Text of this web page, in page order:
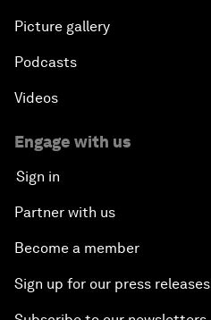
Picture gallery
Podcasts
Videos
Engage with us
Sign in
Partner with us
Become a member
Sign up for our press releases